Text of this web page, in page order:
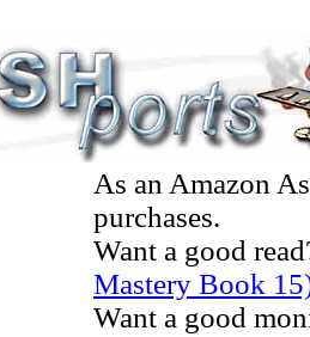
As an Amazon
purchases.
Want a good
Mastery Book
Want a good